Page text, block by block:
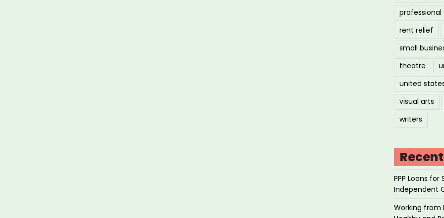
rent relief
small
theatre
united
visual arts
writers
PPP Loans for
Independent
Working from